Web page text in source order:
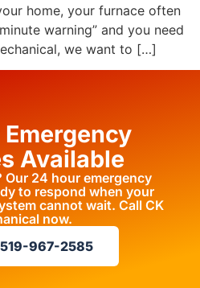
home, your furnace often
warning” and you need
we want to […]
Available
Our 24 hour emergency
to respond when your
cannot wait. Call CK
now.
967-2585